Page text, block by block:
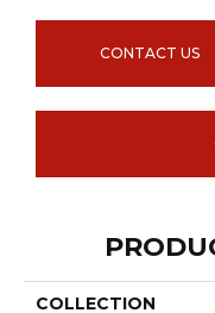
CONTACT US
COLLECTION